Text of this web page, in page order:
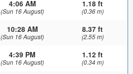
4:06 AM
(Sun 16 August)
1.18 ft
(0.36 m)
10:28 AM
(Sun 16 August)
8.37 ft
(2.55 m)
4:39 PM
(Sun 16 August)
1.12 ft
(0.34 m)